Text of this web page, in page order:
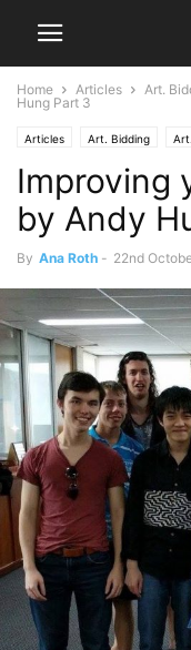
Home Articles Art.
Hung Part 3
Articles Art. Bidding
Improving
by Andy
By Ana Roth - 22nd